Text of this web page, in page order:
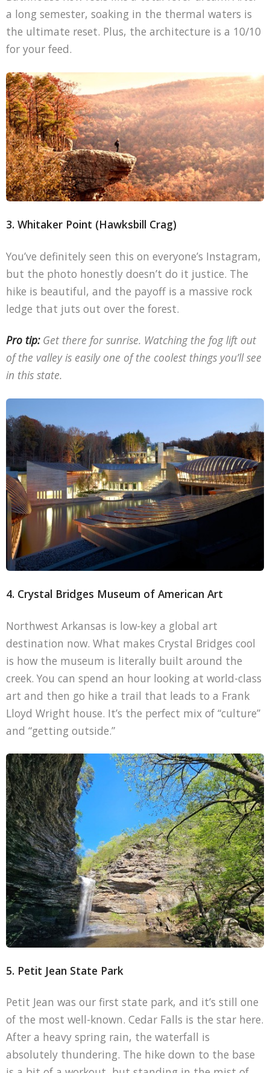
a long semester, soaking in the thermal waters is
the ultimate reset. Plus, the architecture is a 10/10
for your feed.
3. Whitaker Point (Hawksbill Crag)
You’ve definitely seen this on everyone’s Instagram,
but the photo honestly doesn’t do it justice. The
hike is beautiful, and the payoff is a massive rock
ledge that juts out over the forest.
Pro tip:Get there for sunrise. Watching the fog lift out
of the valley is easily one of the coolest things you’ll see
in this state.
4. Crystal Bridges Museum of American Art
Northwest Arkansas is low-key a global art
destination now. What makes Crystal Bridges cool
is how the museum is literally built around the
creek. You can spend an hour looking at world-class
art and then go hike a trail that leads to a Frank
Lloyd Wright house. It’s the perfect mix of “culture”
and “getting outside.”
5. Petit Jean State Park
Petit Jean was our first state park, and it’s still one
of the most well-known. Cedar Falls is the star here.
After a heavy spring rain, the waterfall is
absolutely thundering. The hike down to the base